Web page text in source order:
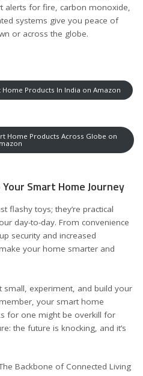
alerts for fire, carbon monoxide,
systems give you peace of
or across the globe.
Products In India on Amazon
Home Products Across Globe on
Smart Home Journey
flashy toys; they’re practical
day-to-day. From convenience
security and increased
your home smarter and
small, experiment, and build your
your smart home
for one might be overkill for
the future is knocking, and it’s
Backbone of Connected Living